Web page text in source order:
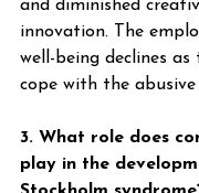
and diminished
innovation. The
well-being declines
cope with the
3. What role does
play in the